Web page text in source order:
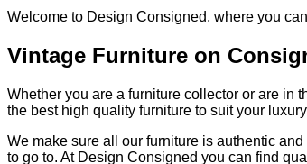
Welcome to Design Consigned, where you
Vintage Furniture on
Whether you are a furniture collector or are in
the best high quality furniture to suit your
We make sure all our furniture is authentic
to go to. At Design Consigned you can find